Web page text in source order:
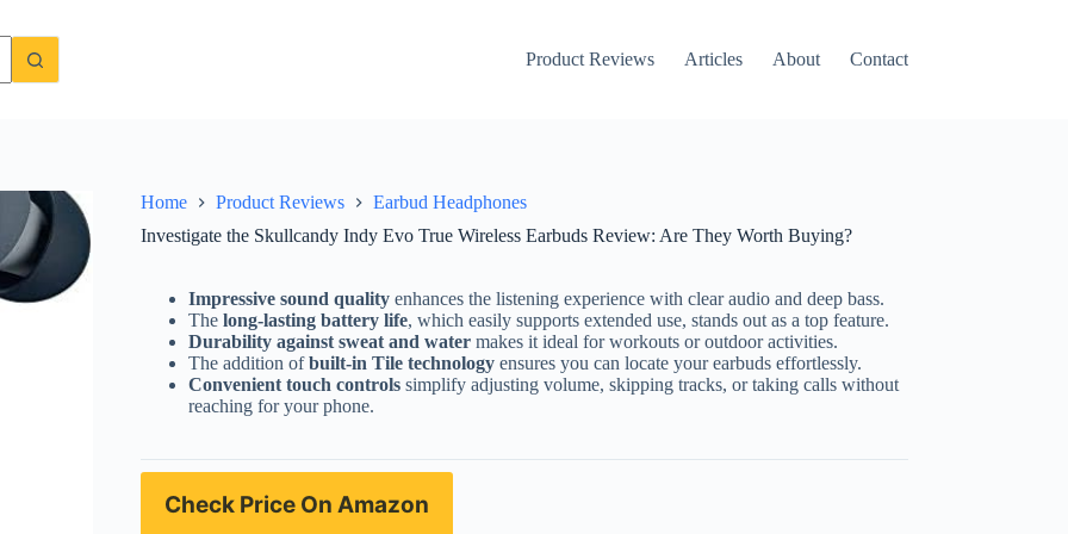
Product Reviews Articles About Contact
Are They Worth Buying?
Home Product Reviews
Earbud Headphones
Investigate the Skullcandy Indy Evo True Wireless Earbuds Review: Are They Worth Buying?
Impressive sound quality enhances the listening experience with clear audio and deep bass.
Thelong-lasting battery life, which easily supports extended use, stands out as a top feature.
Durability against sweat and water makes it ideal for workouts or outdoor activities.
The addition ofbuilt-in Tile technology ensures you can locate your earbuds effortlessly.
Convenient touch controls simplify adjusting volume, skipping tracks, or taking calls without
reaching for your phone.
Check Price On Amazon